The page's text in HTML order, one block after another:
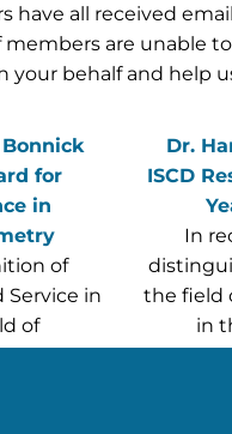
have all received
members are unable
your behalf and help
for
in
of
Service in
of
Dr.
ISCD
In
the field
in